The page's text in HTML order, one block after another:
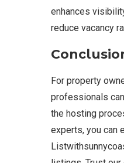
enhances
reduce vacancy
For property
professionals
the hosting
experts, you can